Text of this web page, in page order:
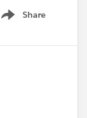
este é o
Share
Show menu